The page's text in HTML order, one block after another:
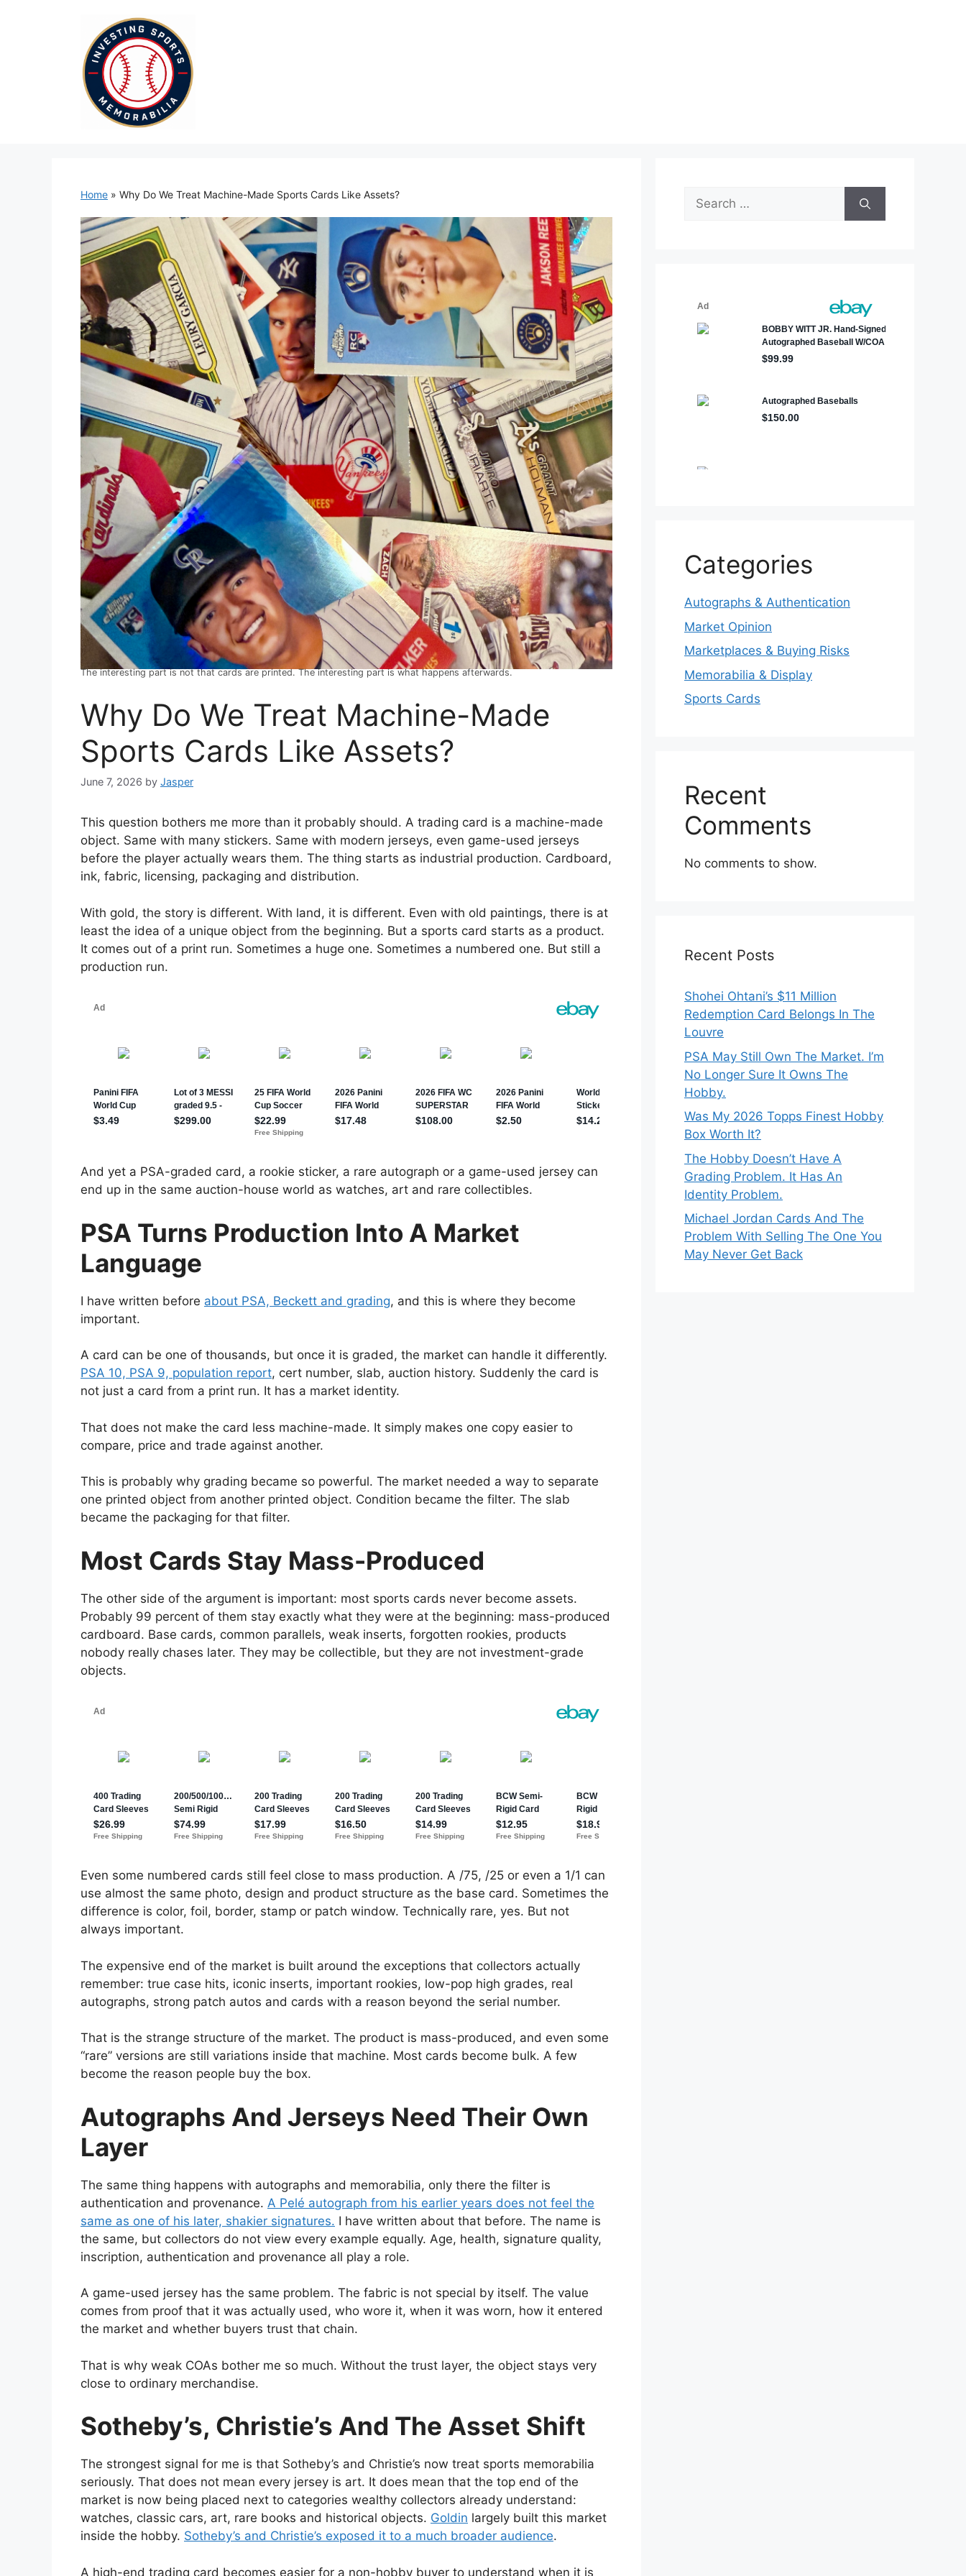
Home » Why Do We Treat Machine-Made Sports Cards Like Assets?
The interesting part is not that cards are printed. The interesting part is what happens afterwards.
Why Do We Treat Machine-Made
Sports Cards Like Assets?
June 7, 2026 by Jasper
This question bothers me more than it probably should. A trading card is a machine-made
object. Same with many stickers. Same with modern jerseys, even game-used jerseys
before the player actually wears them. The thing starts as industrial production. Cardboard,
ink, fabric, licensing, packaging and distribution.
With gold, the story is different. With land, it is different. Even with old paintings, there is at
least the idea of a unique object from the beginning. But a sports card starts as a product.
It comes out of a print run. Sometimes a huge one. Sometimes a numbered one. But still a
production run.
And yet a PSA-graded card, a rookie sticker, a rare autograph or a game-used jersey can
end up in the same auction-house world as watches, art and rare collectibles.
PSA Turns Production Into A Market
Language
I have written before about PSA, Beckett and grading, and this is where they become
important.
A card can be one of thousands, but once it is graded, the market can handle it differently.
PSA 10, PSA 9, population report, cert number, slab, auction history. Suddenly the card is
not just a card from a print run. It has a market identity.
That does not make the card less machine-made. It simply makes one copy easier to
compare, price and trade against another.
This is probably why grading became so powerful. The market needed a way to separate
one printed object from another printed object. Condition became the filter. The slab
became the packaging for that filter.
Most Cards Stay Mass-Produced
The other side of the argument is important: most sports cards never become assets.
Probably 99 percent of them stay exactly what they were at the beginning: mass-produced
cardboard. Base cards, common parallels, weak inserts, forgotten rookies, products
nobody really chases later. They may be collectible, but they are not investment-grade
objects.
Even some numbered cards still feel close to mass production. A /75, /25 or even a 1/1 can
use almost the same photo, design and product structure as the base card. Sometimes the
difference is color, foil, border, stamp or patch window. Technically rare, yes. But not
always important.
The expensive end of the market is built around the exceptions that collectors actually
remember: true case hits, iconic inserts, important rookies, low-pop high grades, real
autographs, strong patch autos and cards with a reason beyond the serial number.
That is the strange structure of the market. The product is mass-produced, and even some
“rare” versions are still variations inside that machine. Most cards become bulk. A few
become the reason people buy the box.
Autographs And Jerseys Need Their Own
Layer
The same thing happens with autographs and memorabilia, only there the filter is
authentication and provenance. A Pelé autograph from his earlier years does not feel the
same as one of his later, shakier signatures. I have written about that before. The name is
the same, but collectors do not view every example equally. Age, health, signature quality,
inscription, authentication and provenance all play a role.
A game-used jersey has the same problem. The fabric is not special by itself. The value
comes from proof that it was actually used, who wore it, when it was worn, how it entered
the market and whether buyers trust that chain.
That is why weak COAs bother me so much. Without the trust layer, the object stays very
close to ordinary merchandise.
Sotheby’s, Christie’s And The Asset Shift
The strongest signal for me is that Sotheby’s and Christie’s now treat sports memorabilia
seriously. That does not mean every jersey is art. It does mean that the top end of the
market is now being placed next to categories wealthy collectors already understand:
watches, classic cars, art, rare books and historical objects. Goldin largely built this market
inside the hobby. Sotheby’s and Christie’s exposed it to a much broader audience.
A high-end trading card becomes easier for a non-hobby buyer to understand when it is
Search
for:
Categories
Autographs & Authentication
Market Opinion
Marketplaces & Buying Risks
Memorabilia & Display
Sports Cards
Recent
Comments
No comments to show.
Recent Posts
Shohei Ohtani’s $11 Million
Redemption Card Belongs In The
Louvre
PSA May Still Own The Market. I’m
No Longer Sure It Owns The
Hobby.
Was My 2026 Topps Finest Hobby
Box Worth It?
The Hobby Doesn’t Have A
Grading Problem. It Has An
Identity Problem.
Michael Jordan Cards And The
Problem With Selling The One You
May Never Get Back